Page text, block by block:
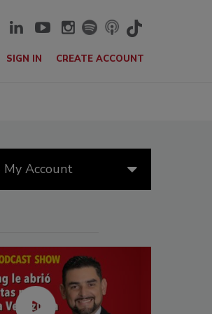
SIGN IN CREATE ACCOUNT
My Account